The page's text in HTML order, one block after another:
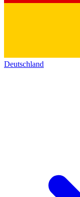
Deutschland